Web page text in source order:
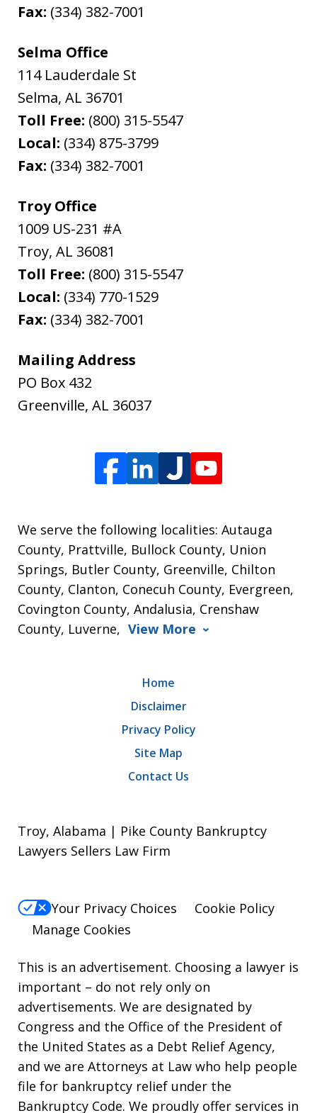
Fax: (334) 382-7001
Selma Office
114 Lauderdale St
Selma, AL 36701
Toll Free: (800) 315-5547
Local: (334) 875-3799
Fax: (334) 382-7001
Troy Office
1009 US-231 #A
Troy, AL 36081
Toll Free: (800) 315-5547
Local: (334) 770-1529
Fax: (334) 382-7001
Mailing Address
PO Box 432
Greenville, AL 36037
We serve the following localities: Autauga
County, Prattville, Bullock County, Union
Springs, Butler County, Greenville, Chilton
County, Clanton, Conecuh County, Evergreen,
Covington County, Andalusia, Crenshaw
County, Luverne, View More
Home
Disclaimer
Privacy Policy
Site Map
Contact Us
Troy, Alabama | Pike County Bankruptcy
Lawyers Sellers Law Firm
Your Privacy Choices
Cookie Policy
Manage Cookies
This is an advertisement. Choosing a lawyer is
important – do not rely only on
advertisements. We are designated by
Congress and the Office of the President of
the United States as a Debt Relief Agency,
and we are Attorneys at Law who help people
file for bankruptcy relief under the
Bankruptcy Code. We proudly offer services in